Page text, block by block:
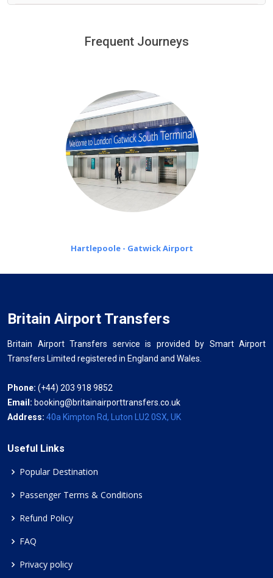
minutes waiting time is over, we charge£20 an hour
Frequent Journeys
Hartlepoole - Gatwick Airport
Britain Airport Transfers
Britain Airport Transfers service is provided by Smart Airport
Transfers Limited registered in England and Wales.
Phone: (+44) 203 918 9852
Email: booking@britainairporttransfers.co.uk
Address: 40a Kimpton Rd, Luton LU2 0SX, UK
Useful Links
Popular Destination
Passenger Terms & Conditions
Refund Policy
FAQ
Privacy policy